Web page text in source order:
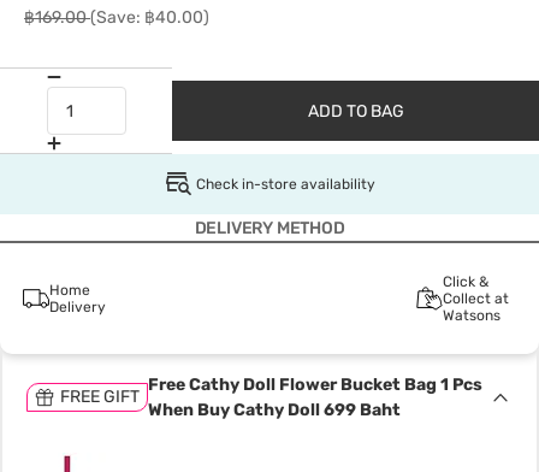
฿169.00(Save: ฿40.00)
ADD TO BAG
Check in-store availability
DELIVERY METHOD
Home
Delivery
Click &
Collect at
Watsons
FREE GIFT
Free Cathy Doll Flower Bucket Bag 1 Pcs
When Buy Cathy Doll 699 Baht